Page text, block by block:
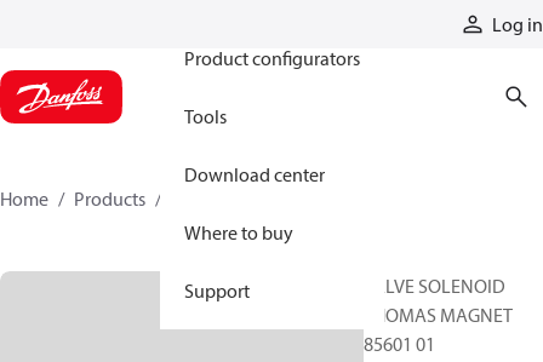
Log in
Product configurators
Tools
Download center
Where to buy
Support
Home Products
VALVE SOLENOID
THOMAS MAGNET
85601 01